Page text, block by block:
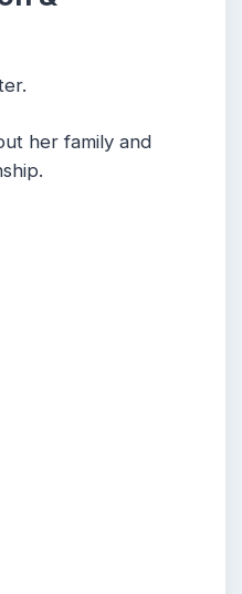
her family and